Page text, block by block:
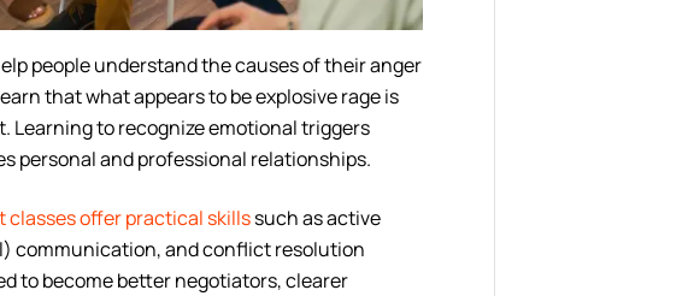
people understand the causes of their anger
that what appears to be explosive rage is
Learning to recognize emotional triggers
personal and professional relationships.
classes offer practical skillssuch as active
communication, and conflict resolution
to become better negotiators, clearer